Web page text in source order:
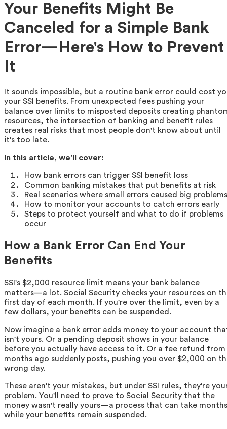
Your Benefits Might Be
Canceled for a Simple Bank
Error—Here's How to Prevent
It
It sounds impossible, but a routine bank error could cost
your SSI benefits. From unexpected fees pushing your
balance over limits to misposted deposits creating
resources, the intersection of banking and benefit rules
creates real risks that most people don't know about until
it's too late.
In this article, we'll cover:
How bank errors can trigger SSI benefit loss
Common banking mistakes that put benefits at risk
Real scenarios where small errors caused big problems
How to monitor your accounts to catch errors early
Steps to protect yourself and what to do if problems
occur
How a Bank Error Can End Your
Benefits
SSI's $2,000 resource limit means your bank balance
matters—a lot. Social Security checks your resources on
first day of each month. If you're over the limit, even by a
few dollars, your benefits can be suspended.
Now imagine a bank error adds money to your account
isn't yours. Or a pending deposit shows in your balance
before you actually have access to it. Or a fee refund from
months ago suddenly posts, pushing you over $2,000 on
wrong day.
These aren't your mistakes, but under SSI rules, they're
problem. You'll need to prove to Social Security that the
money wasn't really yours—a process that can take months
while your benefits remain suspended.